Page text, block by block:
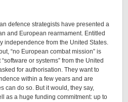
defence strategists have presented a
and European rearmament. Entitled
independence from the United States.
“no European combat mission” is
or systems” from the United
for authorisation. They want to
within a few years and are
can do so. But it would, they say,
as a huge funding commitment: up to